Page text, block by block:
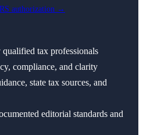
authorization →
tax professionals
compliance, and clarity
state tax sources, and
editorial standards and